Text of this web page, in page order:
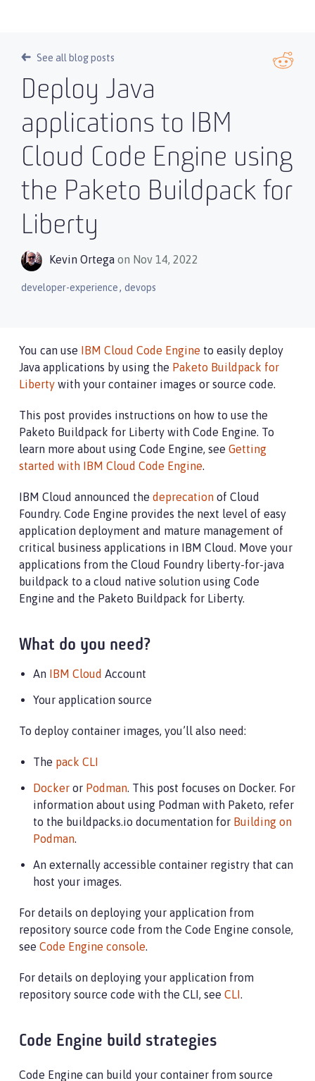
See all blog posts
Deploy Java
applications to IBM
Cloud Code Engine using
the Paketo Buildpack for
Liberty
Kevin Ortega on Nov 14, 2022
developer-experience, devops
You can use IBM Cloud Code Engine to easily deploy
Java applications by using the Paketo Buildpack for
Liberty with your container images or source code.
This post provides instructions on how to use the
Paketo Buildpack for Liberty with Code Engine. To
learn more about using Code Engine, see Getting
started with IBM Cloud Code Engine.
IBM Cloud announced the deprecation of Cloud
Foundry. Code Engine provides the next level of easy
application deployment and mature management of
critical business applications in IBM Cloud. Move your
applications from the Cloud Foundry liberty-for-java
buildpack to a cloud native solution using Code
Engine and the Paketo Buildpack for Liberty.
What do you need?
An IBM Cloud Account
Your application source
To deploy container images, you’ll also need:
The pack CLI
Docker or Podman. This post focuses on Docker. For
information about using Podman with Paketo, refer
to the buildpacks.io documentation for Building on
Podman.
An externally accessible container registry that can
host your images.
For details on deploying your application from
repository source code from the Code Engine console,
see Code Engine console.
For details on deploying your application from
repository source code with the CLI, see CLI.
Code Engine build strategies
Code Engine can build your container from source